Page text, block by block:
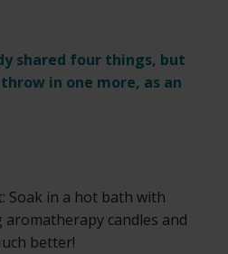
shared four things, but
in one more, as an
Soak in a hot bath with
candles and
better!